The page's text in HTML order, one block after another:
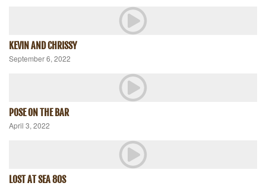
KEVIN AND CHRISSY
September 6, 2022
POSE ON THE BAR
April 3, 2022
LOST AT SEA 80S